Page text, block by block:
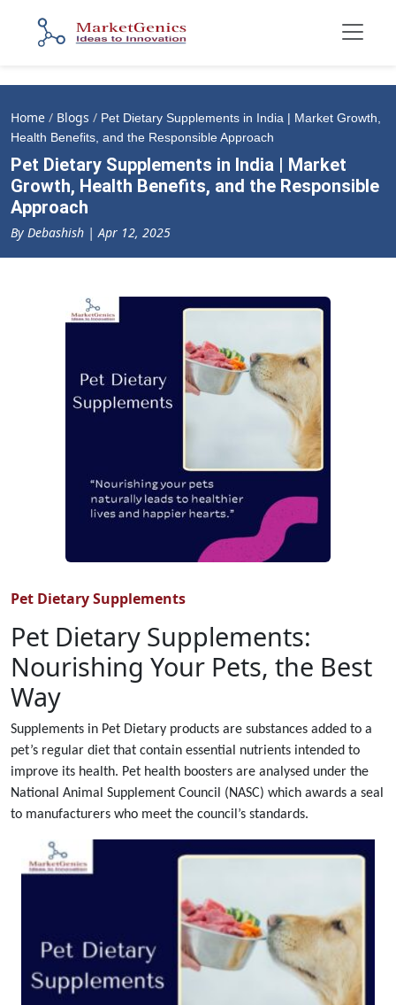
Home / Blogs / Pet Dietary Supplements in India | Market Growth,
Health Benefits, and the Responsible Approach
Pet Dietary Supplements in India | Market
Growth, Health Benefits, and the Responsible
Approach
By Debashish | Apr 12, 2025
Pet Dietary Supplements
Pet Dietary Supplements:
Nourishing Your Pets, the Best
Way
Supplements in Pet Dietary products are substances added to a
pet’s regular diet that contain essential nutrients intended to
improve its health. Pet health boosters are analysed under the
National Animal Supplement Council (NASC) which awards a seal
to manufacturers who meet the council’s standards.